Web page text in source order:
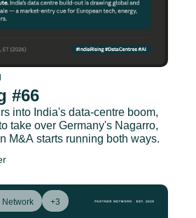
#66
into India's data-centre boom,
take over Germany's Nagarro,
M&A starts running both ways.
Network +3